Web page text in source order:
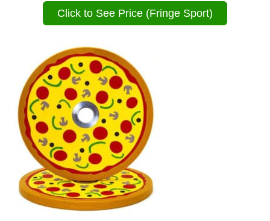
Click to See Price (Fringe Sport)